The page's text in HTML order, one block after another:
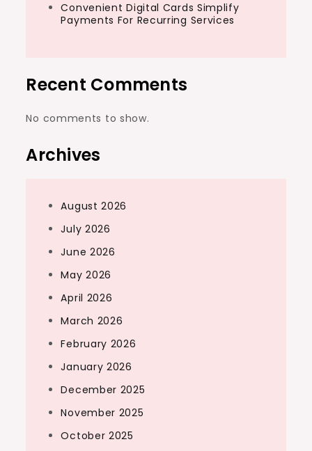
Convenient Digital Cards Simplify
Payments For Recurring Services
Recent Comments
No comments to show.
Archives
August 2026
July 2026
June 2026
May 2026
April 2026
March 2026
February 2026
January 2026
December 2025
November 2025
October 2025